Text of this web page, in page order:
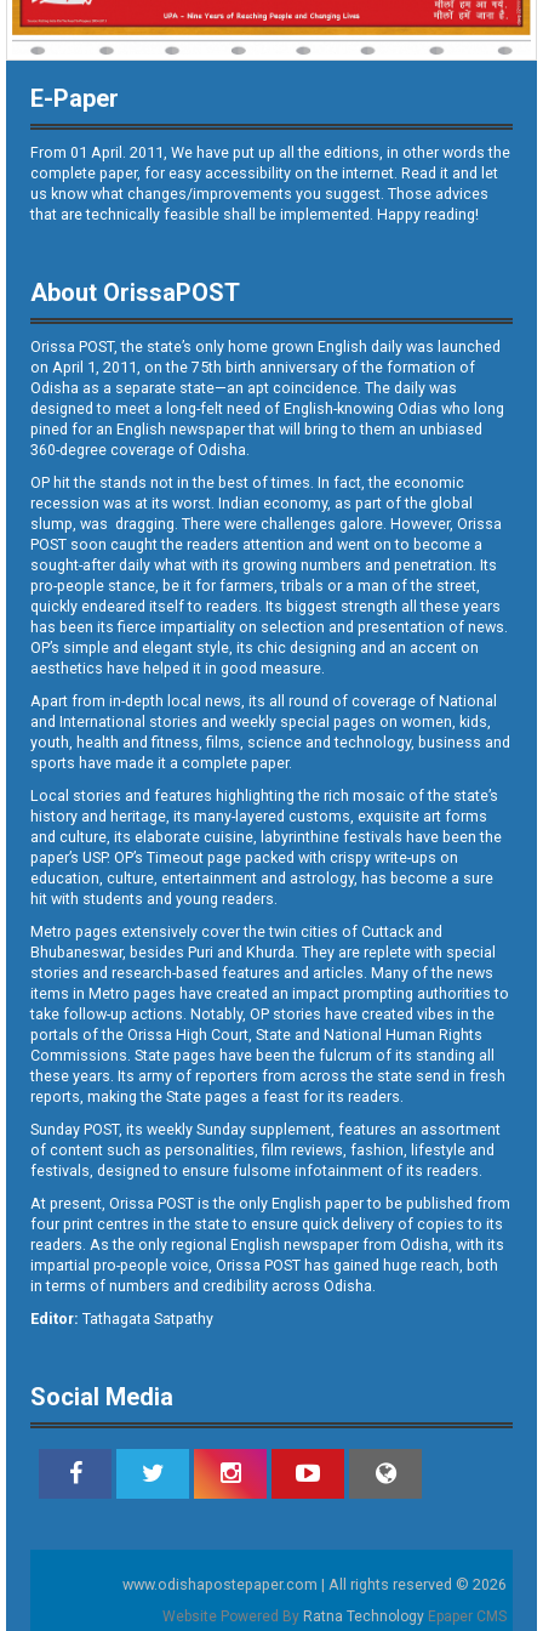
E-Paper
From 01 April. 2011, We have put up all the editions, in other words the
complete paper, for easy accessibility on the internet. Read it and let
us know what changes/improvements you suggest. Those advices
that are technically feasible shall be implemented. Happy reading!
About OrissaPOST
Orissa POST, the state’s only home grown English daily was launched
on April 1, 2011, on the 75th birth anniversary of the formation of
Odisha as a separate state—an apt coincidence. The daily was
designed to meet a long-felt need of English-knowing Odias who long
pined for an English newspaper that will bring to them an unbiased
360-degree coverage of Odisha.
OP hit the stands not in the best of times. In fact, the economic
recession was at its worst. Indian economy, as part of the global
slump, was dragging. There were challenges galore. However, Orissa
POST soon caught the readers attention and went on to become a
sought-after daily what with its growing numbers and penetration. Its
pro-people stance, be it for farmers, tribals or a man of the street,
quickly endeared itself to readers. Its biggest strength all these years
has been its fierce impartiality on selection and presentation of news.
OP’s simple and elegant style, its chic designing and an accent on
aesthetics have helped it in good measure.
Apart from in-depth local news, its all round of coverage of National
and International stories and weekly special pages on women, kids,
youth, health and fitness, films, science and technology, business and
sports have made it a complete paper.
Local stories and features highlighting the rich mosaic of the state’s
history and heritage, its many-layered customs, exquisite art forms
and culture, its elaborate cuisine, labyrinthine festivals have been the
paper’s USP. OP’s Timeout page packed with crispy write-ups on
education, culture, entertainment and astrology, has become a sure
hit with students and young readers.
Metro pages extensively cover the twin cities of Cuttack and
Bhubaneswar, besides Puri and Khurda. They are replete with special
stories and research-based features and articles. Many of the news
items in Metro pages have created an impact prompting authorities to
take follow-up actions. Notably, OP stories have created vibes in the
portals of the Orissa High Court, State and National Human Rights
Commissions. State pages have been the fulcrum of its standing all
these years. Its army of reporters from across the state send in fresh
reports, making the State pages a feast for its readers.
Sunday POST, its weekly Sunday supplement, features an assortment
of content such as personalities, film reviews, fashion, lifestyle and
festivals, designed to ensure fulsome infotainment of its readers.
At present, Orissa POST is the only English paper to be published from
four print centres in the state to ensure quick delivery of copies to its
readers. As the only regional English newspaper from Odisha, with its
impartial pro-people voice, Orissa POST has gained huge reach, both
in terms of numbers and credibility across Odisha.
Editor: Tathagata Satpathy
Social Media
www.odishapostepaper.com | All rights reserved © 2026
Website Powered By Ratna Technology Epaper CMS